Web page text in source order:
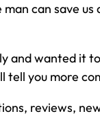
can save us
and wanted it
tell you more
reviews,